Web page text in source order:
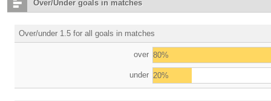
Over/Under goals in matches
Over/under 1.5 for all goals in matches
over 80%
under 20%